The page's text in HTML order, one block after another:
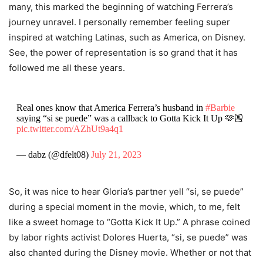
many, this marked the beginning of watching Ferrera’s
journey unravel. I personally remember feeling super
inspired at watching Latinas, such as America, on Disney.
See, the power of representation is so grand that it has
followed me all these years.
Real ones know that America Ferrera’s husband in #Barbie
saying “si se puede” was a callback to Gotta Kick It Up 🫶🏼
pic.twitter.com/AZhUt9a4q1
— dabz (@dfelt08) July 21, 2023
So, it was nice to hear Gloria’s partner yell “si, se puede”
during a special moment in the movie, which, to me, felt
like a sweet homage to “Gotta Kick It Up.” A phrase coined
by labor rights activist Dolores Huerta, “si, se puede” was
also chanted during the Disney movie. Whether or not that